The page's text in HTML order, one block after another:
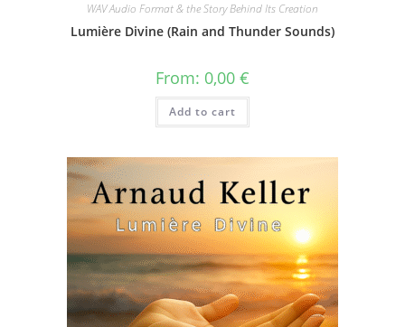
WAV Audio Format & the Story Behind Its Creation
Lumière Divine (Rain and Thunder Sounds)
From: 0,00 €
Add to cart